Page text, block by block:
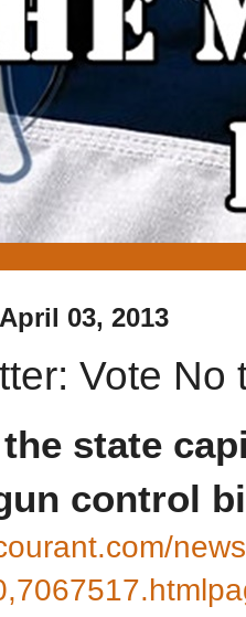
03, 2013
Vote No
the state
control